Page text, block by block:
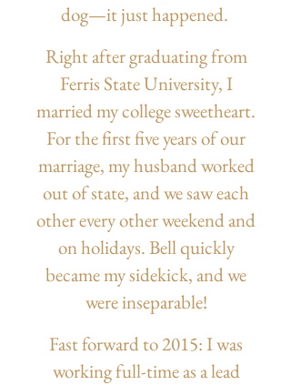
dog—it just happened.
Right after graduating from
Ferris State University, I
married my college sweetheart.
For the first five years of our
marriage, my husband worked
out of state, and we saw each
other every other weekend and
on holidays. Bell quickly
became my sidekick, and we
were inseparable!
Fast forward to 2015: I was
working full-time as a lead